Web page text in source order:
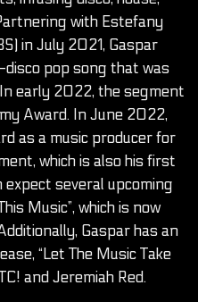
with Estefany
in July 2021, Gaspar
pop song that was
early 2022, the segment
Award. In June 2022,
as a music producer for
which is also his first
expect several upcoming
Music”, which is now
Gaspar has an
“Let The Music Take
and Jeremiah Red.